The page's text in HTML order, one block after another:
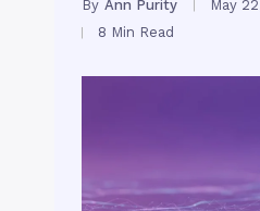
By Ann Purity
May
8 Min Read